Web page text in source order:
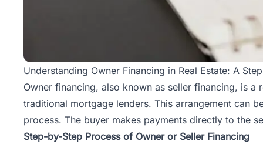
Understanding Owner Financing in Real Estate: A
Owner financing, also known as seller financing, is
traditional mortgage lenders. This arrangement can
process. The buyer makes payments directly to the
Step-by-Step Process of Owner or Seller Financing